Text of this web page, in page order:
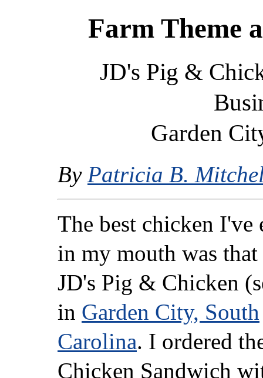
Farm Theme
JD's Pig &
Garden
By Patricia B.
The best chicken I've
in my mouth was that
JD's Pig & Chicken
in Garden City, South
Carolina. I ordered
Chicken Sandwich